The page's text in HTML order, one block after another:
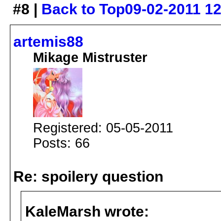
#8 | Back to Top09-02-2011
artemis88
Mikage Mistruster
Registered: 05-05-2011
Posts: 66
Re: spoilery question
KaleMarsh wrote: